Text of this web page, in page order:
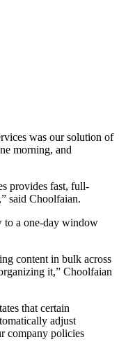
was our solution of
morning, and
provides fast, full-
said Choolfaian.
to a one-day window
content in bulk across
it,” Choolfaian
that certain
adjust
company policies